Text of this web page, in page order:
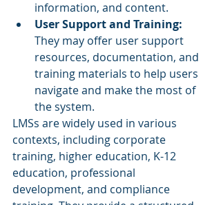
information, and content.
User Support and Training:
They may offer user support
resources, documentation, and
training materials to help users
navigate and make the most of
the system.
LMSs are widely used in various
contexts, including corporate
training, higher education, K-12
education, professional
development, and compliance